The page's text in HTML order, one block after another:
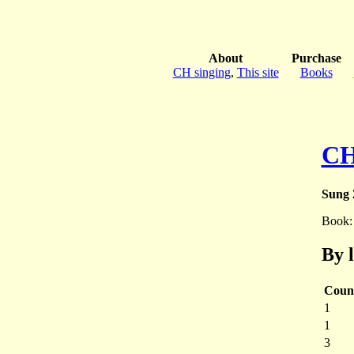
About
CH singing, This site
Purchase
Books
Sung
Book:
By
1
1
3